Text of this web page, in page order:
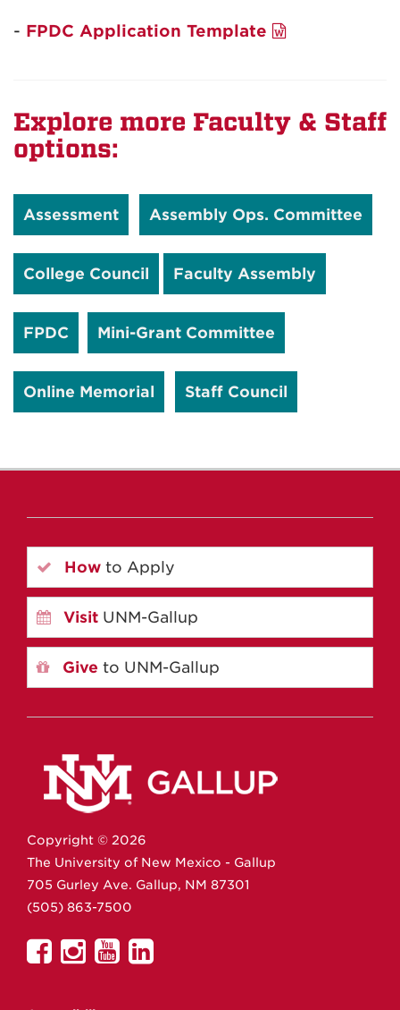
- FPDC Application Template
Explore more Faculty & Staff
options:
Assessment Assembly Ops. Committee
College Council Faculty Assembly
FPDC Mini-Grant Committee
Online Memorial Staff Council
How to Apply
Visit UNM-Gallup
Give to UNM-Gallup
Copyright © 2026
The University of New Mexico - Gallup
705 Gurley Ave. Gallup, NM 87301
(505) 863-7500
UNMUNM
UNMUNM